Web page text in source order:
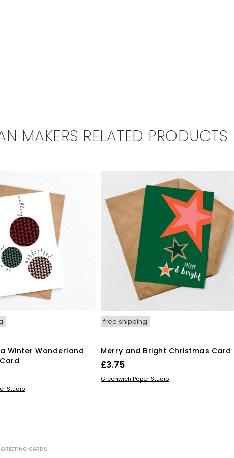
MAKERS RELATED PRODUCTS
Winter Wonderland
Studio
free shipping
Merry and Bright Christmas Card
£3.75
ADD TO BASKET
Greenwich Paper Studio
GREETING CARDS